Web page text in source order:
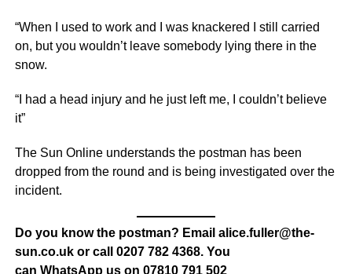
“When I used to work and I was knackered I still carried
on, but you wouldn’t leave somebody lying there in the
snow.
“I had a head injury and he just left me, I couldn’t believe
it”
The Sun Online understands the postman has been
dropped from the round and is being investigated over the
incident.
Do you know the postman? Email alice.fuller@the-
sun.co.uk or call 0207 782 4368. You
can WhatsApp us on 07810 791 502